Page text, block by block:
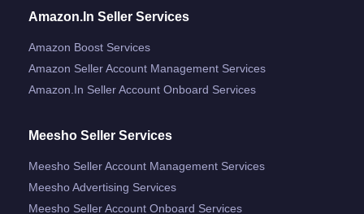
Amazon.in Seller Services
Amazon Boost Services
Amazon Seller Account Management Services
Amazon.in Seller Account Onboard Services
Meesho Seller Services
Meesho Seller Account Management Services
Meesho Advertising Services
Meesho Seller Account Onboard Services